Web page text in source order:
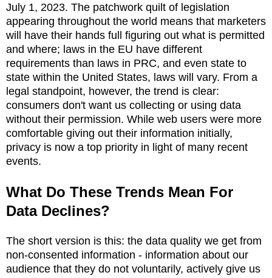
July 1, 2023. The patchwork quilt of legislation
appearing throughout the world means that marketers
will have their hands full figuring out what is permitted
and where; laws in the EU have different
requirements than laws in PRC, and even state to
state within the United States, laws will vary. From a
legal standpoint, however, the trend is clear:
consumers don't want us collecting or using data
without their permission. While web users were more
comfortable giving out their information initially,
privacy is now a top priority in light of many recent
events.
What Do These Trends Mean For
Data Declines?
The short version is this: the data quality we get from
non-consented information - information about our
audience that they do not voluntarily, actively give us